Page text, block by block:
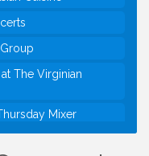
The Virginian
Mixer
FEST!